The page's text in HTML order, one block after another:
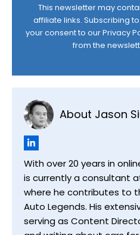
This newsletter may
affiliate links. Subscribing
your consent to ourPrivacy
from the
About Jason
With over 20 years in
is currently a consultant
where he contributes to
Auto Legends. His
serving as Content